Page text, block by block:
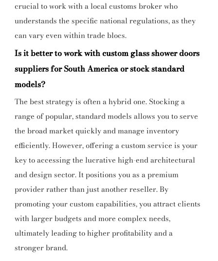
crucial to work with a local customs broker who
understands the specific national regulations, as they
can vary even within trade blocs.
Is it better to work with custom glass shower doors
suppliers for South America or stock standard
models?
The best strategy is often a hybrid one. Stocking a
range of popular, standard models allows you to serve
the broad market quickly and manage inventory
efficiently. However, offering a custom service is your
key to accessing the lucrative high-end architectural
and design sector. It positions you as a premium
provider rather than just another reseller. By
promoting your custom capabilities, you attract clients
with larger budgets and more complex needs,
ultimately leading to higher profitability and a
stronger brand.